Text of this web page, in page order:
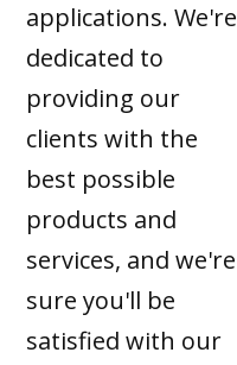
applications. We're
dedicated to
providing our
clients with the
best possible
products and
services, and we're
sure you'll be
satisfied with our